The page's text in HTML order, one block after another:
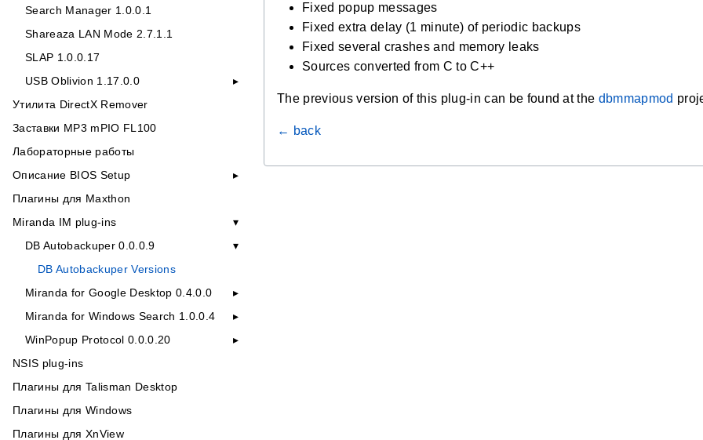
Search Manager 1.0.0.1
Shareaza LAN Mode 2.7.1.1
SLAP 1.0.0.17
USB Oblivion 1.17.0.0
Утилита DirectX Remover
Заставки MP3 mPIO FL100
Лабораторные работы
Описание BIOS Setup
Плагины для Maxthon
Miranda IM plug-ins
DB Autobackuper 0.0.0.9
DB Autobackuper Versions
Miranda for Google Desktop 0.4.0.0
Miranda for Windows Search 1.0.0.4
WinPopup Protocol 0.0.0.20
NSIS plug-ins
Плагины для Talisman Desktop
Плагины для Windows
Плагины для XnView
Fixed popup messages
Fixed extra delay (1 minute) of periodic backups
Fixed several crashes and memory leaks
Sources converted from C to C++
The previous version of this plug-in can be found at the dbmmapmod
← back